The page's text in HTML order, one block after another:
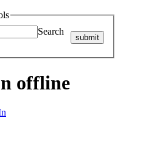
Search
submit
offline